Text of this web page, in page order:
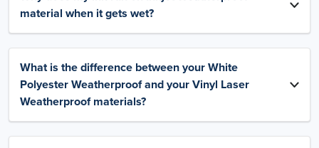
material when it gets wet?
What is the difference between your White
Polyester Weatherproof and your Vinyl Laser
Weatherproof materials?